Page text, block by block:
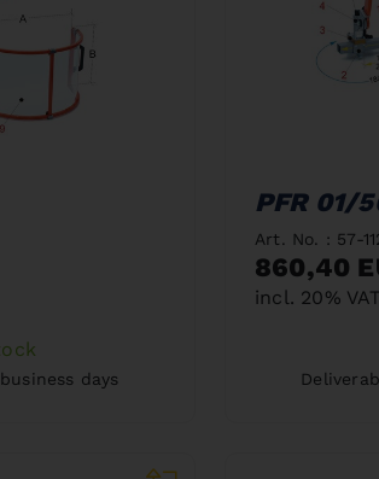
days
PFR 01/
Art. No. : 57-
860,40
incl. 20% VAT